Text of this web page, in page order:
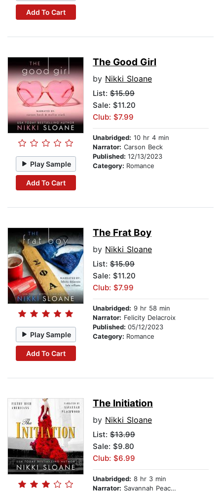
Add To Cart
Play Sample
Add To Cart
The Good Girl
by Nikki Sloane
List: $15.99
Sale: $11.20
Club: $7.99
Unabridged: 10 hr 4 min
Narrator: Carson Beck
Published: 12/13/2023
Category: Romance
Play Sample
Add To Cart
The Frat Boy
by Nikki Sloane
List: $15.99
Sale: $11.20
Club: $7.99
Unabridged: 9 hr 58 min
Narrator: Felicity Delacroix
Published: 05/12/2023
Category: Romance
The Initiation
by Nikki Sloane
List: $13.99
Sale: $9.80
Club: $6.99
Unabridged: 8 hr 3 min
Narrator: Savannah Peachwood